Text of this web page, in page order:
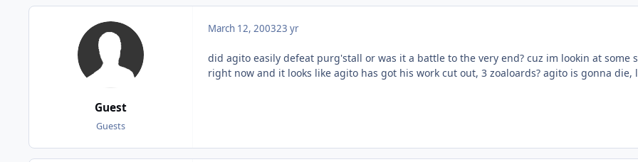
Guest
Guests
March 12, 200323 yr
did agito easily defeat purg'stall or was it a battle to the very end? cuz im lookin at some
right now and it looks like agito has got his work cut out, 3 zoaloards? agito is gonna die,